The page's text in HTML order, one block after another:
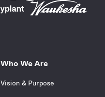
Who We Are
Vision & Purpose